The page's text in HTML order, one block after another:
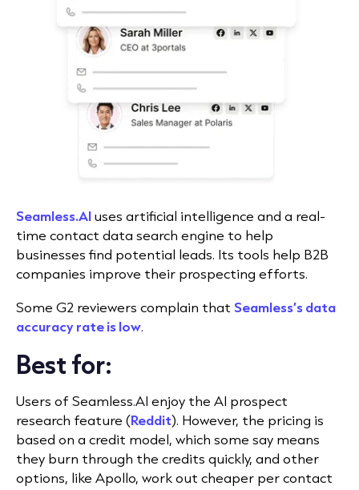
Seamless.AIuses artificial intelligence and a real-
time contact data search engine to help
businesses find potential leads. Its tools help B2B
companies improve their prospecting efforts.
Some G2 reviewers complain that Seamless’s data
accuracy rate is low.
Best for:
Users of Seamless.AI enjoy the AI prospect
research feature (Reddit). However, the pricing is
based on a credit model, which some say means
they burn through the credits quickly, and other
options, like Apollo, work out cheaper per contact